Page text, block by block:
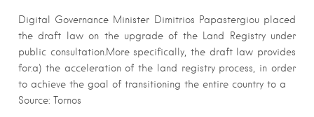
Digital Governance Minister Dimitrios Papastergiou placed
the draft law on the upgrade of the Land Registry under
public consultation.More specifically, the draft law provides
for:a) the acceleration of the land registry process, in order
to achieve the goal of transitioning the entire country to a
Source: Tornos